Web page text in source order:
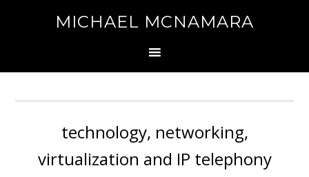
MICHAEL MCNAMARA
technology, networking,
virtualization and IP telephony